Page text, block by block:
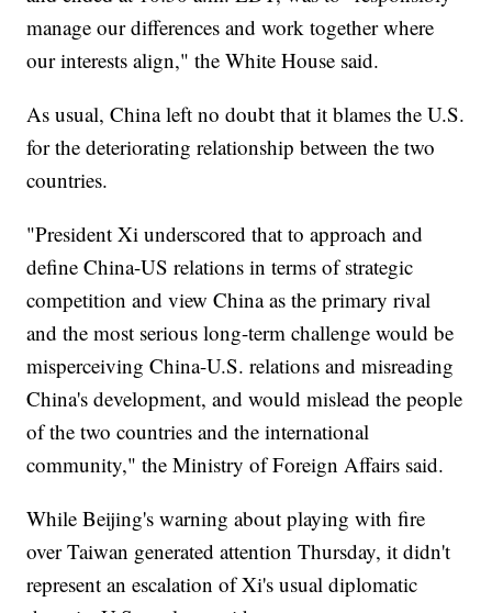
manage our differences and work together where
our interests align," the White House said.
As usual, China left no doubt that it blames the U.S.
for the deteriorating relationship between the two
countries.
"President Xi underscored that to approach and
define China-US relations in terms of strategic
competition and view China as the primary rival
and the most serious long-term challenge would be
misperceiving China-U.S. relations and misreading
China's development, and would mislead the people
of the two countries and the international
community," the Ministry of Foreign Affairs said.
While Beijing's warning about playing with fire
over Taiwan generated attention Thursday, it didn't
represent an escalation of Xi's usual diplomatic